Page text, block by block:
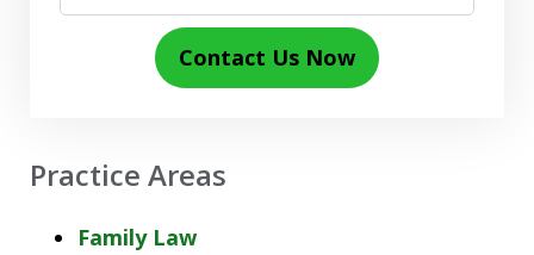
Contact Us Now
Practice Areas
Family Law